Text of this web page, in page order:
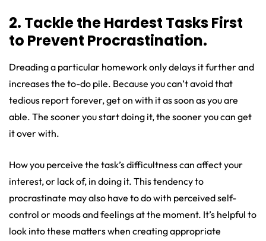
2. Tackle the Hardest Tasks First
to Prevent Procrastination.
Dreading a particular homework only delays it further and
increases the to-do pile. Because you can’t avoid that
tedious report forever, get on with it as soon as you are
able. The sooner you start doing it, the sooner you can get
it over with.
How you perceive the task’s difficultness can affect your
interest, or lack of, in doing it. This tendency to
procrastinate may also have to do with perceived self-
control or moods and feelings at the moment. It’s helpful to
look into these matters when creating appropriate